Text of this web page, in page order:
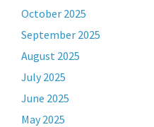
October 2025
September 2025
August 2025
July 2025
June 2025
May 2025